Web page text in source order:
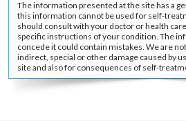
The information presented at the site has a
this information cannot be used for self-
should consult with your doctor or health
specific instructions of your condition. The
concede it could contain mistakes. We are
indirect, special or other damage caused by
site and also for consequences of self-